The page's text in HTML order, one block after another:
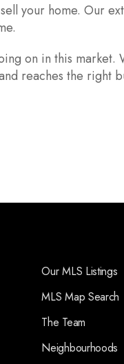
your home. Our
on in this
reaches the
Our MLS Listings
MLS Map Search
The Team
Neighbourhoods